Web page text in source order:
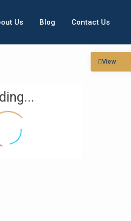
Us Blog Contact Us
View